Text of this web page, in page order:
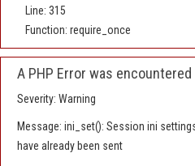
Line: 315
Function: require_once
A PHP Error was encountered
Severity: Warning
Message: ini_set(): Session ini
have already been sent